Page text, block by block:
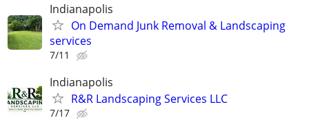
Indianapolis
On Demand Junk Removal & Landscaping
services
7/11
Indianapolis
R&R Landscaping Services LLC
7/17